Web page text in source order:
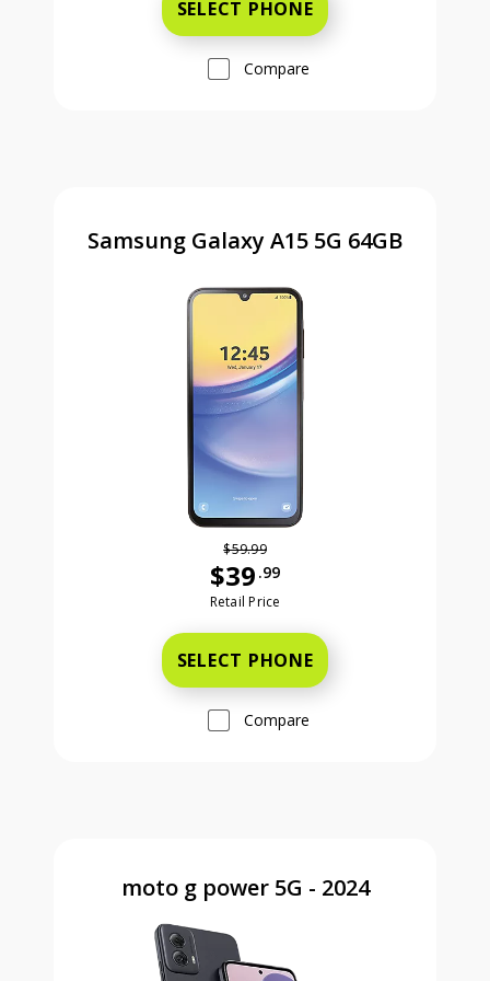
SELECT PHONE
Compare
Samsung Galaxy A15 5G 64GB
$59.99
$39 .99
Was priced at 59 dollars and 99
Retail Price
SELECT PHONE
Compare
moto g power 5G - 2024